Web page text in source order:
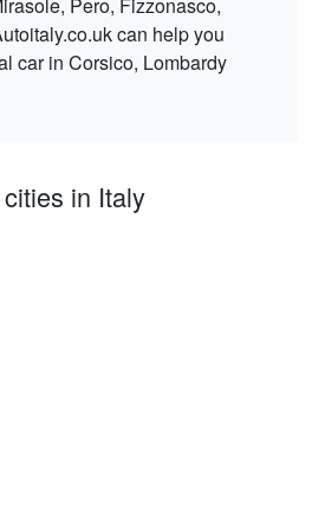
Pero, Fizzonasco,
can help you
car in Corsico, Lombardy
in Italy